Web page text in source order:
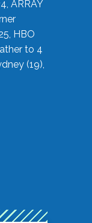
ARRAY
HBO
to 4
(19),